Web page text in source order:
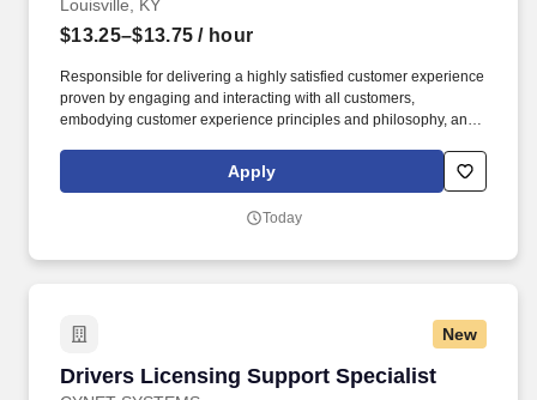
Louisville, KY
$13.25–$13.75 / hour
Responsible for delivering a highly satisfied customer experience
proven by engaging and interacting with all customers,
embodying customer experience principles and philosophy, and
rings customer purchases/returns and counts change back to
customer according to established operating procedures.
Apply
Today
New
Drivers Licensing Support Specialist
Drivers Licensing Support Specialist